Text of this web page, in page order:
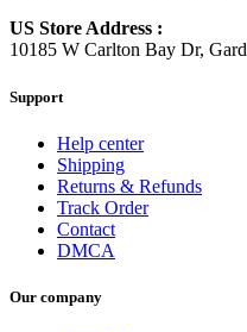
US Store Address :
10185 W Carlton Bay Dr,
Support
Help center
Shipping
Returns & Refunds
Track Order
Contact
DMCA
Our company